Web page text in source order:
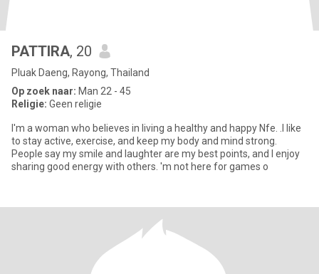
PATTIRA, 20
Pluak Daeng, Rayong, Thailand
Op zoek naar: Man 22 - 45
Religie: Geen religie
I'm a woman who believes in living a healthy and happy Nfe. .I like
to stay active, exercise, and keep my body and mind strong.
People say my smile and laughter are my best points, and I enjoy
sharing good energy with others. 'm not here for games o